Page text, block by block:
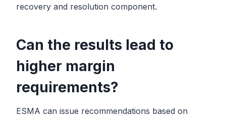
recovery and resolution component.
Can the results lead to
higher margin
requirements?
ESMA can issue recommendations based on